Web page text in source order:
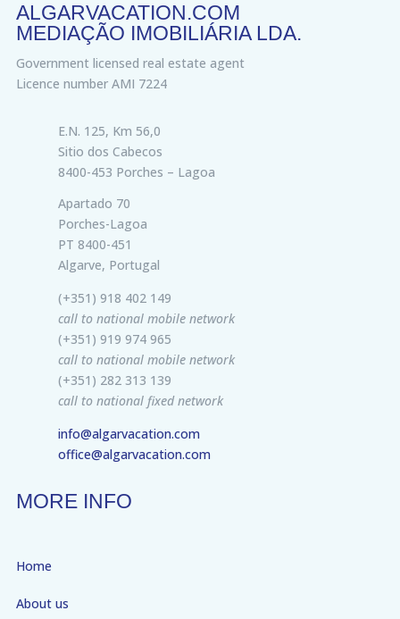
ALGARVACATION.COM
MEDIAÇÃO IMOBILIÁRIA LDA.
Government licensed real estate agent
Licence number AMI 7224
E.N. 125, Km 56,0
Sitio dos Cabecos
8400-453 Porches – Lagoa
Apartado 70
Porches-Lagoa
PT 8400-451
Algarve, Portugal
(+351) 918 402 149
call to national mobile network
(+351) 919 974 965
call to national mobile network
(+351) 282 313 139
call to national fixed network
info@algarvacation.com
office@algarvacation.com
MORE INFO
Home
About us